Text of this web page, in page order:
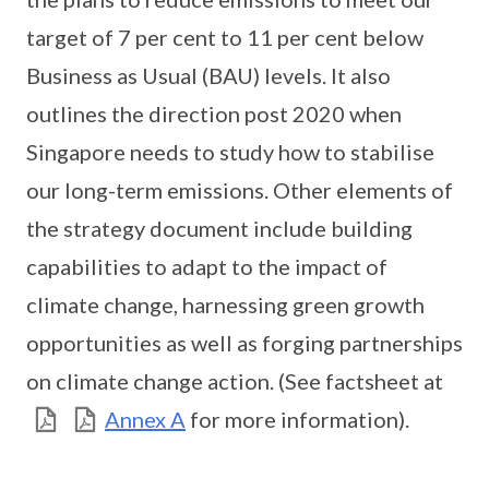
target of 7 per cent to 11 per cent below
Business as Usual (BAU) levels. It also
outlines the direction post 2020 when
Singapore needs to study how to stabilise
our long-term emissions. Other elements of
the strategy document include building
capabilities to adapt to the impact of
climate change, harnessing green growth
opportunities as well as forging partnerships
on climate change action. (See factsheet at
Annex A for more information).